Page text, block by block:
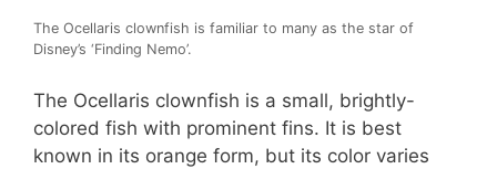
The Ocellaris clownfish is familiar to many as the star of
Disney’s ‘Finding Nemo’.
The Ocellaris clownfish is a small, brightly-
colored fish with prominent fins. It is best
known in its orange form, but its color varies